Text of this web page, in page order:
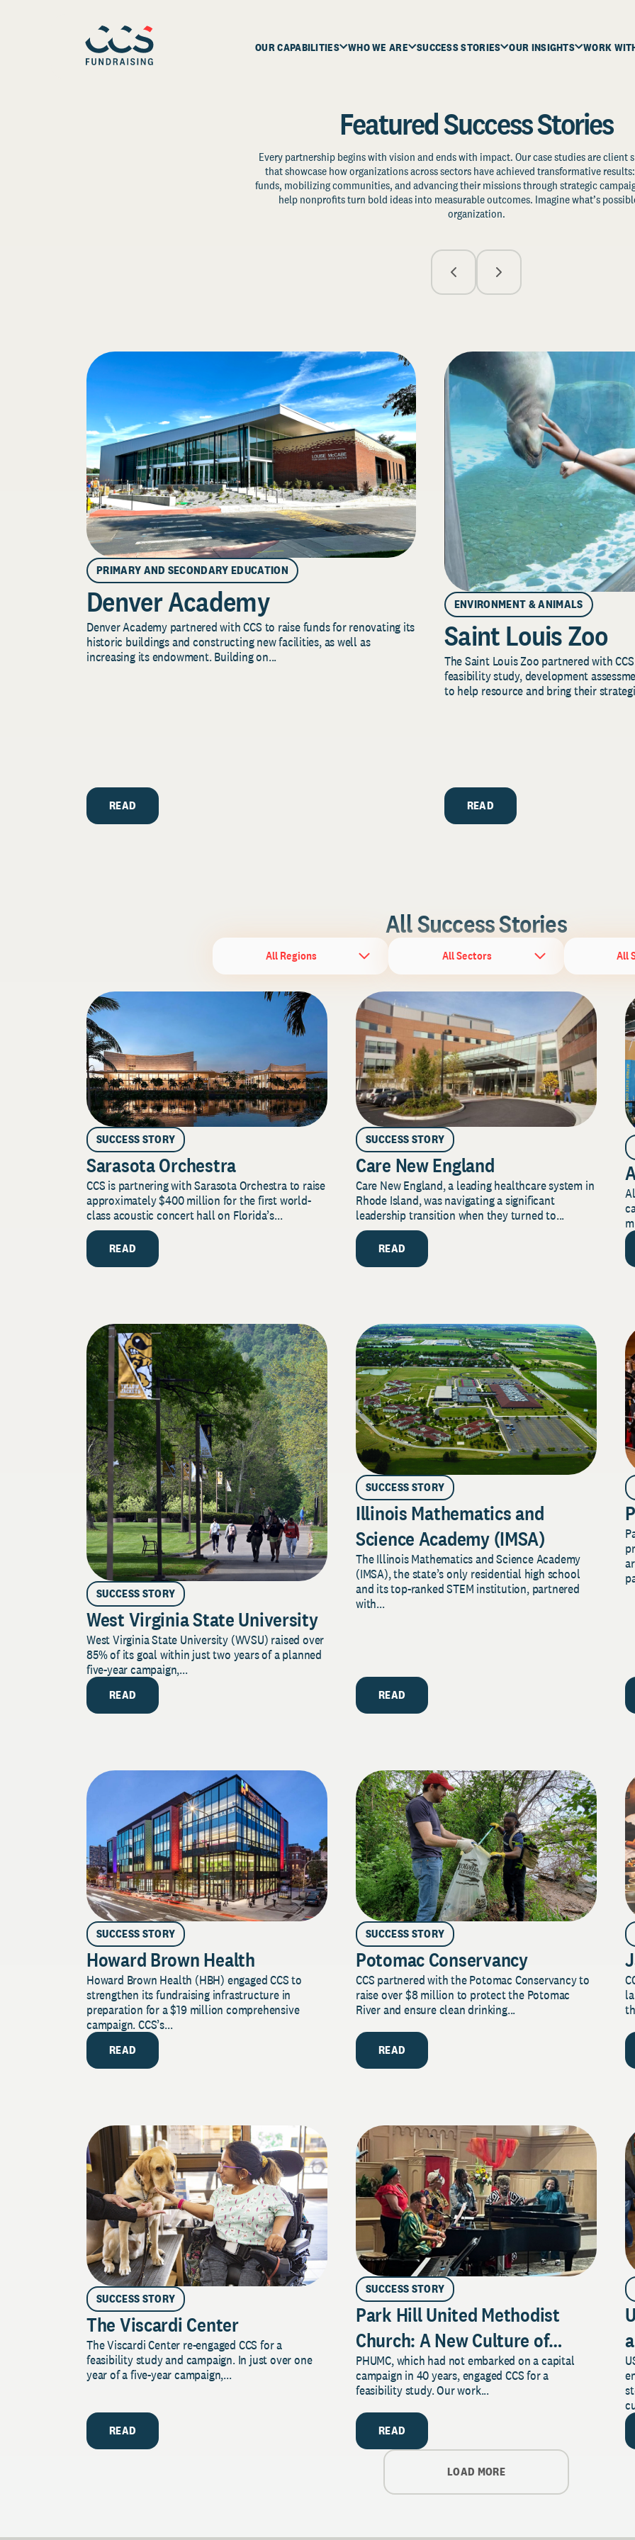
OUR CAPABILITIES WHO WE ARE SUCCESS STORIES OUR INSIGHTS WORK
Featured Success Stories
Every partnership begins with vision and ends with impact. Our case studies are client
that showcase how organizations across sectors have achieved transformative
funds, mobilizing communities, and advancing their missions through strategic
help nonprofits turn bold ideas into measurable outcomes. Imagine what’s
organization.
PRIMARY AND SECONDARY EDUCATION
Denver Academy
Denver Academy partnered with CCS to raise funds for renovating its
historic buildings and constructing new facilities, as well as
increasing its endowment. Building on...
READ
ENVIRONMENT & ANIMALS
Saint Louis Zoo
The Saint Louis Zoo partnered with
feasibility study, development
to help resource and bring their
READ
All Success Stories
All Regions All Sectors All
SUCCESS STORY
Sarasota Orchestra
CCS is partnering with Sarasota Orchestra to raise
approximately $400 million for the first world-
class acoustic concert hall on Florida’s...
READ
SUCCESS STORY
Care New England
Care New England, a leading healthcare system in
Rhode Island, was navigating a significant
leadership transition when they turned to...
READ
SUCCESS STORY
West Virginia State University
West Virginia State University (WVSU) raised over
85% of its goal within just two years of a planned
five-year campaign,...
READ
SUCCESS STORY
Illinois Mathematics and
Science Academy (IMSA)
The Illinois Mathematics and Science Academy
(IMSA), the state’s only residential high school
and its top-ranked STEM institution, partnered
with...
READ
SUCCESS STORY
Howard Brown Health
Howard Brown Health (HBH) engaged CCS to
strengthen its fundraising infrastructure in
preparation for a $19 million comprehensive
campaign. CCS’s...
READ
SUCCESS STORY
Potomac Conservancy
CCS partnered with the Potomac Conservancy to
raise over $8 million to protect the Potomac
River and ensure clean drinking...
READ
SUCCESS STORY
The Viscardi Center
The Viscardi Center re-engaged CCS for a
feasibility study and campaign. In just over one
year of a five-year campaign,...
READ
SUCCESS STORY
Park Hill United Methodist
Church: A New Culture of
Philanthropy
PHUMC, which had not embarked on a capital
campaign in 40 years, engaged CCS for a
feasibility study. Our work...
READ
LOAD MORE